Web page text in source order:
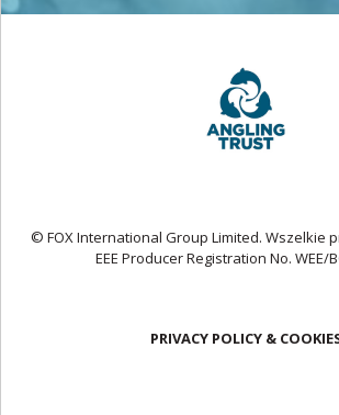
© FOX International Group Limited. Wszelkie
EEE Producer Registration No. WEE/
PRIVACY POLICY &